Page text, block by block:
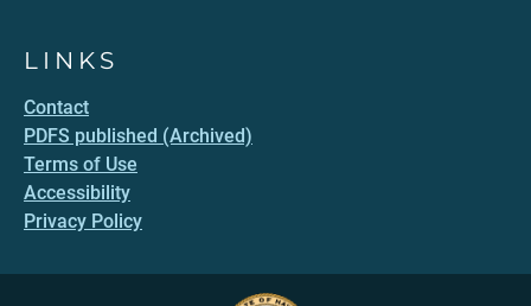
LINKS
Contact
PDFS published (Archived)
Terms of Use
Accessibility
Privacy Policy